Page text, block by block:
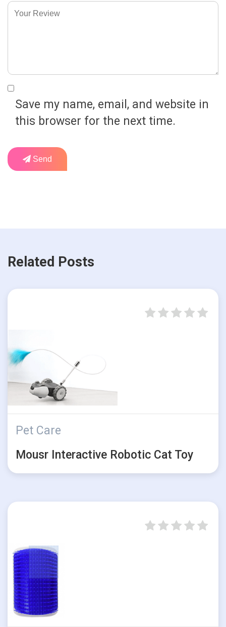
Save my name, email, and website in
this browser for the next time.
Send
Related Posts
Pet Care
Mousr Interactive Robotic Cat Toy